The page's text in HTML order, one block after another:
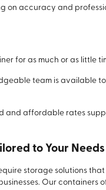
on accuracy and
for as much or as little
team is available
and affordable rates
to Your Needs
storage solutions
Our